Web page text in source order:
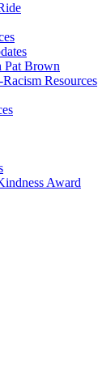
Pat Brown
Resources
Award